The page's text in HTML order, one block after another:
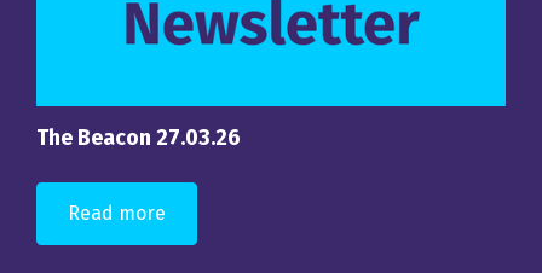
The Beacon 27.03.26
Read more